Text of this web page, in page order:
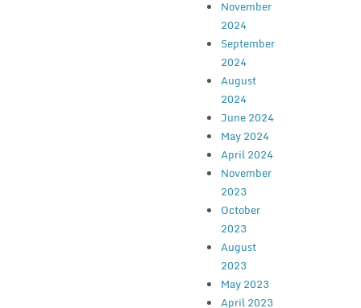
November
2024
September
2024
August
2024
June 2024
May 2024
April 2024
November
2023
October
2023
August
2023
May 2023
April 2023